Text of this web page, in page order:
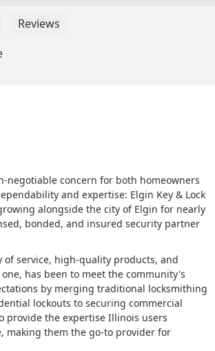
Reviews
concern for both homeowners
and expertise: Elgin Key & Lock
alongside the city of Elgin for nearly
bonded, and insured security partner
of service, high-quality products, and
has been to meet the community's
by merging traditional locksmithing
lockouts to securing commercial
provide the expertise Illinois users
making them the go-to provider for